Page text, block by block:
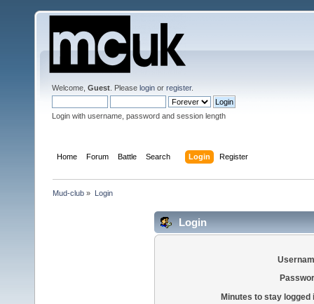
Welcome, Guest . Please login or register.
Login with username, password and session length
Home Forum Battle Search Login Register
Mud-club » Login
Login
Minutes to stay logged